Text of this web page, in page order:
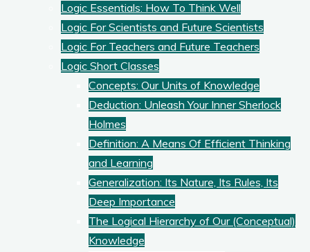
Logic Essentials: How To Think Well
Logic For Scientists and Future Scientists
Logic For Teachers and Future Teachers
Logic Short Classes
Concepts: Our Units of Knowledge
Deduction: Unleash Your Inner Sherlock
Holmes
Definition: A Means Of Efficient Thinking
and Learning
Generalization: Its Nature, Its Rules, Its
Deep Importance
The Logical Hierarchy of Our (Conceptual)
Knowledge